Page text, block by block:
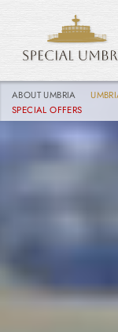
ABOUT UMBRIA
SPECIAL OFFERS